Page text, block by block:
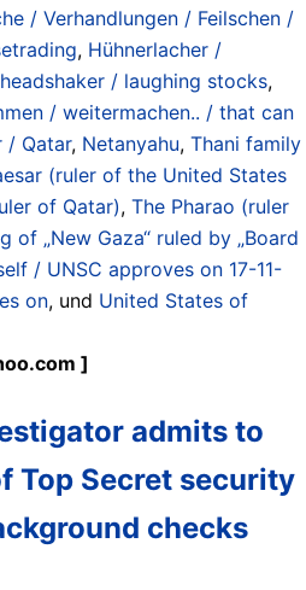
/ Verhandlungen / Feilschen /
, Hühnerlacher /
/ laughing stocks,
/ weitermachen.. / that can
/ Qatar, Netanyahu, Thani family
(ruler of the United States
of Qatar), The Pharao (ruler
of „New Gaza“ ruled by „Board
/ UNSC approves on 17-11-
on, und United States of
]
admits to
Top Secret security
checks